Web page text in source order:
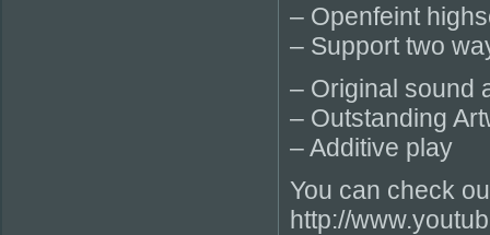
– Openfeint
– Support two
– Original sound
– Outstanding
– Additive play
You can check
http://